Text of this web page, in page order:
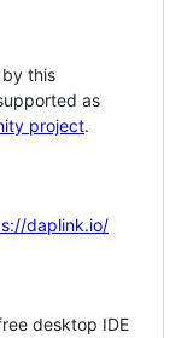
this
as
project.
daplink.io/
desktop IDE